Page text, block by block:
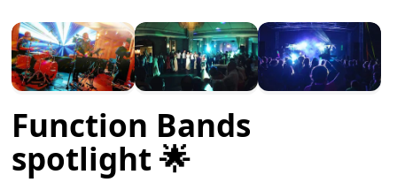
Function Bands
spotlight 🌟